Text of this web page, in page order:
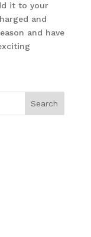
it to your
and
and have